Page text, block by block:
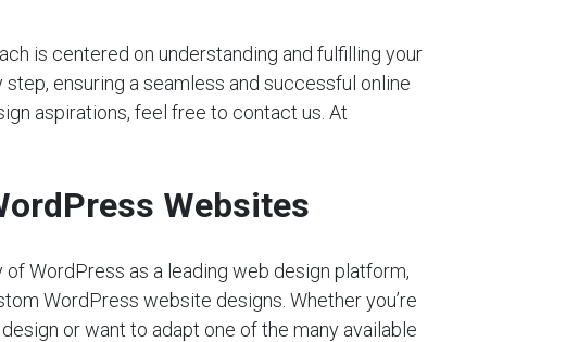
is centered on understanding and fulfilling your
ensuring a seamless and successful online
aspirations, feel free to contact us. At
Websites
of WordPress as a leading web design platform,
WordPress website designs. Whether you’re
design or want to adapt one of the many available